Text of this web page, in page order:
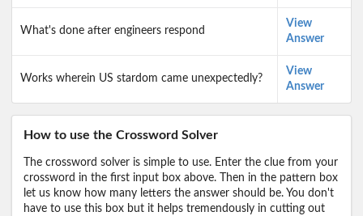
What's done after engineers respond
View
Answer
Works wherein US stardom came unexpectedly?
View
Answer
How to use the Crossword Solver
The crossword solver is simple to use. Enter the clue from your
crossword in the first input box above. Then in the pattern box
let us know how many letters the answer should be. You don't
have to use this box but it helps tremendously in cutting out